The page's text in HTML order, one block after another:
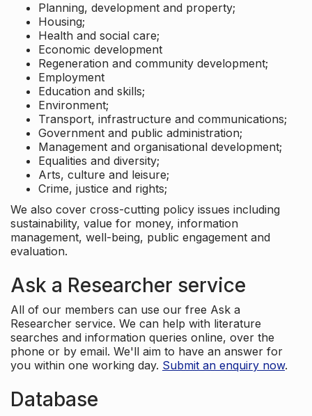
Planning, development and property;
Housing;
Health and social care;
Economic development
Regeneration and community development;
Employment
Education and skills;
Environment;
Transport, infrastructure and communications;
Government and public administration;
Management and organisational development;
Equalities and diversity;
Arts, culture and leisure;
Crime, justice and rights;
We also cover cross-cutting policy issues including
sustainability, value for money, information
management, well-being, public engagement and
evaluation.
Ask a Researcher service
All of our members can use our free Ask a
Researcher service. We can help with literature
searches and information queries online, over the
phone or by email. We'll aim to have an answer for
you within one working day. Submit an enquiry now.
Database